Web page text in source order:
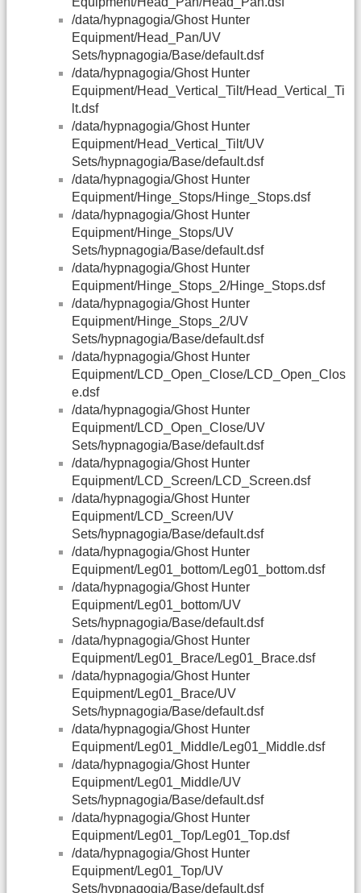
/data/hypnagogia/Ghost Hunter
Equipment/Head_Pan/UV
Sets/hypnagogia/Base/default.dsf
/data/hypnagogia/Ghost Hunter
Equipment/Head_Vertical_Tilt/Head_Vertical_Ti
lt.dsf
/data/hypnagogia/Ghost Hunter
Equipment/Head_Vertical_Tilt/UV
Sets/hypnagogia/Base/default.dsf
/data/hypnagogia/Ghost Hunter
Equipment/Hinge_Stops/Hinge_Stops.dsf
/data/hypnagogia/Ghost Hunter
Equipment/Hinge_Stops/UV
Sets/hypnagogia/Base/default.dsf
/data/hypnagogia/Ghost Hunter
Equipment/Hinge_Stops_2/Hinge_Stops.dsf
/data/hypnagogia/Ghost Hunter
Equipment/Hinge_Stops_2/UV
Sets/hypnagogia/Base/default.dsf
/data/hypnagogia/Ghost Hunter
Equipment/LCD_Open_Close/LCD_Open_Clos
e.dsf
/data/hypnagogia/Ghost Hunter
Equipment/LCD_Open_Close/UV
Sets/hypnagogia/Base/default.dsf
/data/hypnagogia/Ghost Hunter
Equipment/LCD_Screen/LCD_Screen.dsf
/data/hypnagogia/Ghost Hunter
Equipment/LCD_Screen/UV
Sets/hypnagogia/Base/default.dsf
/data/hypnagogia/Ghost Hunter
Equipment/Leg01_bottom/Leg01_bottom.dsf
/data/hypnagogia/Ghost Hunter
Equipment/Leg01_bottom/UV
Sets/hypnagogia/Base/default.dsf
/data/hypnagogia/Ghost Hunter
Equipment/Leg01_Brace/Leg01_Brace.dsf
/data/hypnagogia/Ghost Hunter
Equipment/Leg01_Brace/UV
Sets/hypnagogia/Base/default.dsf
/data/hypnagogia/Ghost Hunter
Equipment/Leg01_Middle/Leg01_Middle.dsf
/data/hypnagogia/Ghost Hunter
Equipment/Leg01_Middle/UV
Sets/hypnagogia/Base/default.dsf
/data/hypnagogia/Ghost Hunter
Equipment/Leg01_Top/Leg01_Top.dsf
/data/hypnagogia/Ghost Hunter
Equipment/Leg01_Top/UV
Sets/hypnagogia/Base/default.dsf